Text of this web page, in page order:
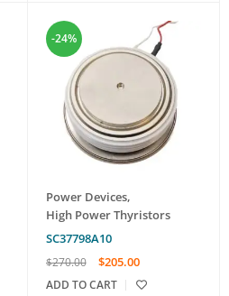
-24%
Power Devices,
High Power Thyristors
SC37798A10
$270.00 $205.00
ADD TO CART